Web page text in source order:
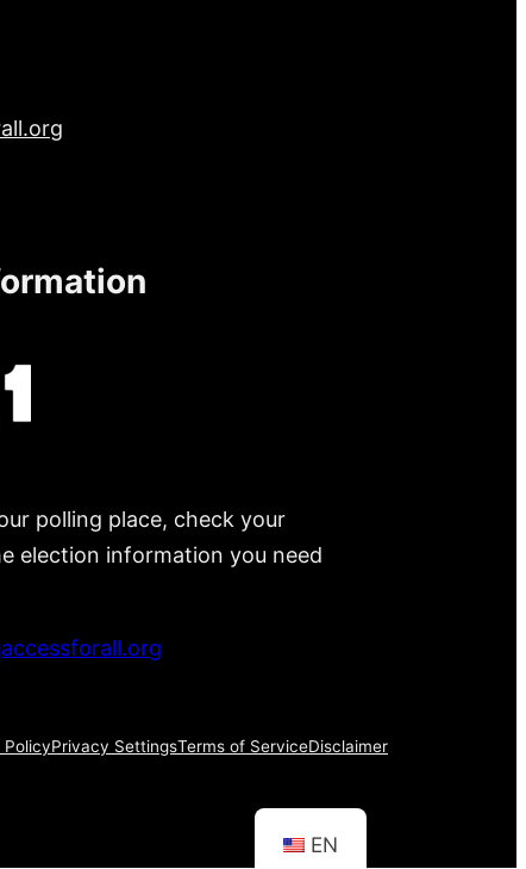
polling place, check your
election information you need
PolicyPrivacy SettingsTerms of ServiceDisclaimer
EN